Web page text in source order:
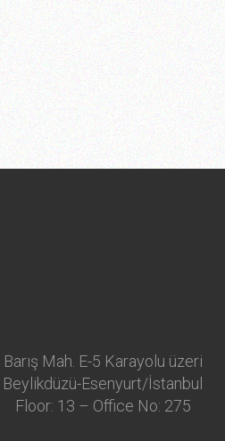
Barış Mah. E-5 Karayolu üzeri
Beylikdüzü-Esenyurt/İstanbul
Floor: 13 – Office No: 275